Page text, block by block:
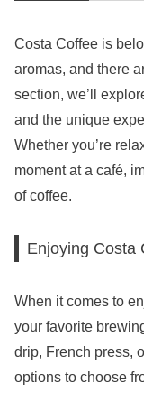
Costa Coffee is
aromas, and there
section, we’ll
and the unique
Whether you’re
moment at a café,
of coffee.
Enjoying Costa
When it comes to
your favorite
drip, French press,
options to choose